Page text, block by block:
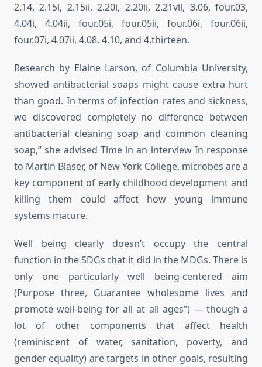
2.14, 2.15i, 2.15ii, 2.20i, 2.20ii, 2.21vii, 3.06, four.03,
4.04i, 4.04ii, four.05i, four.05ii, four.06i, four.06ii,
four.07i, 4.07ii, 4.08, 4.10, and 4.thirteen.
Research by Elaine Larson, of Columbia University,
showed antibacterial soaps might cause extra hurt
than good. In terms of infection rates and sickness,
we discovered completely no difference between
antibacterial cleaning soap and common cleaning
soap,” she advised Time in an interview In response
to Martin Blaser, of New York College, microbes are a
key component of early childhood development and
killing them could affect how young immune
systems mature.
Well being clearly doesn’t occupy the central
function in the SDGs that it did in the MDGs. There is
only one particularly well being-centered aim
(Purpose three, Guarantee wholesome lives and
promote well-being for all at all ages”) — though a
lot of other components that affect health
(reminiscent of water, sanitation, poverty, and
gender equality) are targets in other goals, resulting